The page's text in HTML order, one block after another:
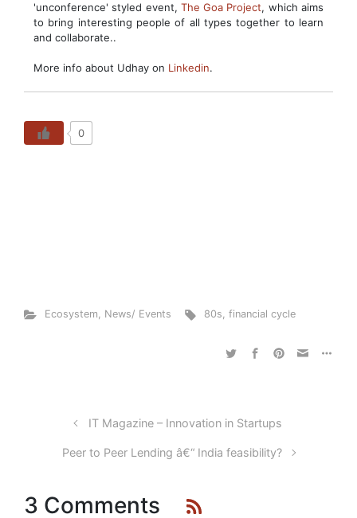
'unconference' styled event, The Goa Project, which aims
to bring interesting people of all types together to learn
and collaborate..
More info about Udhay on Linkedin.
0
Ecosystem, News/ Events 80s,financial cycle
IT Magazine – Innovation in Startups
Peer to Peer Lending â€“ India feasibility?
3 Comments